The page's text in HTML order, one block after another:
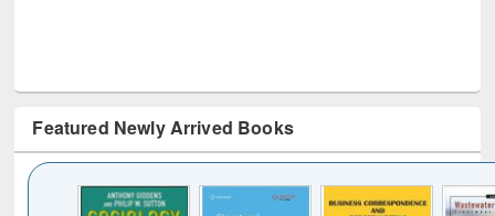
Featured Newly Arrived Books